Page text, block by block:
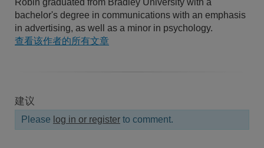
bachelor's degree in communications with an emphasis
in advertising, as well as a minor in psychology.
查看该作者的所有文章
建议
Please log in or register to comment.